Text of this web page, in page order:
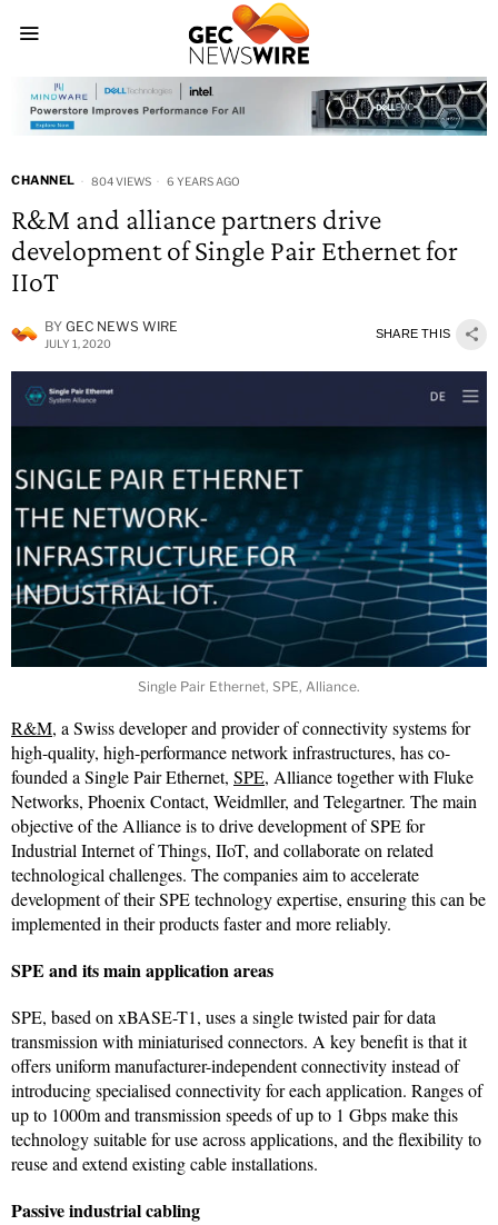
CHANNEL 804 VIEWS 6 YEARS AGO
R&M and alliance partners drive
development of Single Pair Ethernet for
IIoT
BY GEC NEWS WIRE
JULY 1, 2020
SHARE THIS
Single Pair Ethernet, SPE, Alliance.
R&M, a Swiss developer and provider of connectivity systems for
high-quality, high-performance network infrastructures, has co-
founded a Single Pair Ethernet, SPE, Alliance together with Fluke
Networks, Phoenix Contact, Weidmller, and Telegartner. The main
objective of the Alliance is to drive development of SPE for
Industrial Internet of Things, IIoT, and collaborate on related
technological challenges. The companies aim to accelerate
development of their SPE technology expertise, ensuring this can be
implemented in their products faster and more reliably.
SPE and its main application areas
SPE, based on xBASE-T1, uses a single twisted pair for data
transmission with miniaturised connectors. A key benefit is that it
offers uniform manufacturer-independent connectivity instead of
introducing specialised connectivity for each application. Ranges of
up to 1000m and transmission speeds of up to 1 Gbps make this
technology suitable for use across applications, and the flexibility to
reuse and extend existing cable installations.
Passive industrial cabling